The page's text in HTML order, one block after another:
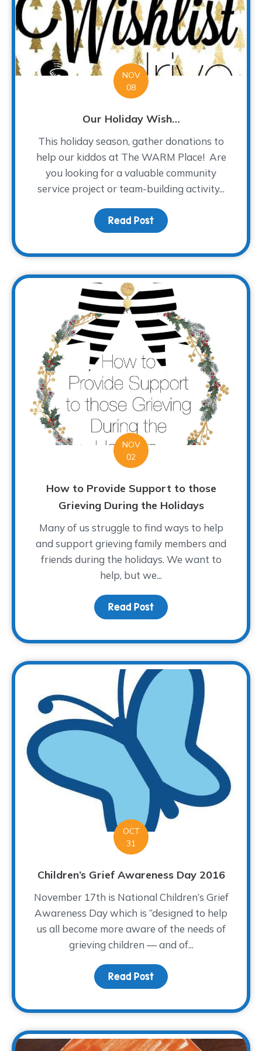
NOV
08
Our Holiday Wish…
This holiday season, gather donations to
help our kiddos at The WARM Place! Are
you looking for a valuable community
service project or team-building activity...
Read Post about Our Holiday
NOV
02
How to Provide Support to those
Grieving During the Holidays
Many of us struggle to find ways to help
and support grieving family members and
friends during the holidays. We want to
help, but we...
Read Post about How to Provide
OCT
31
Children’s Grief Awareness Day 2016
November 17th is National Children’s Grief
Awareness Day which is “designed to help
us all become more aware of the needs of
grieving children — and of...
Read Post about Children’s Grief